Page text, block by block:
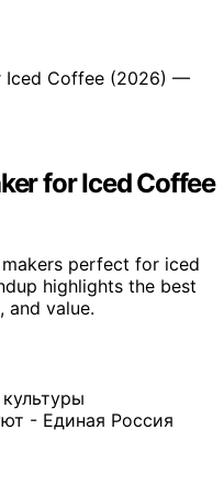
for Iced Coffee
perfect for iced
highlights the best
and value.